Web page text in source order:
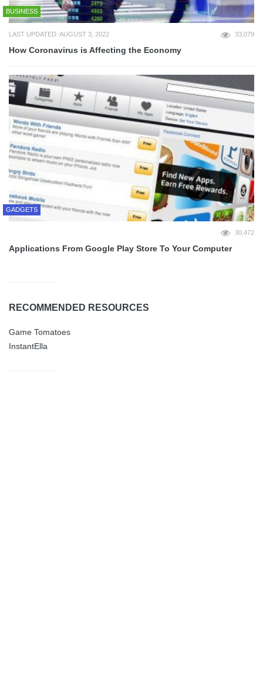
BUSINESS
LAST UPDATED: AUGUST 3, 2022 33,079
How Coronavirus is Affecting the Economy
GADGETS
30,472
Applications From Google Play Store To Your Computer
RECOMMENDED RESOURCES
Game Tomatoes
InstantElla